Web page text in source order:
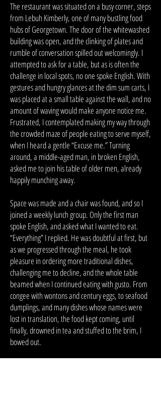
The restaurant was situated on a busy corner, steps
from Lebuh Kimberly, one of many bustling food
hubs of Georgetown. The door of the whitewashed
building was open, and the clinking of plates and
rumble of conversation spilled out welcomingly. I
attempted to ask for a table, but as is often the
challenge in local spots, no one spoke English. With
gestures and hungry glances at the dim sum carts, I
was placed at a small table against the wall, and no
amount of waving would make anyone notice me.
Frustrated, I contemplated making my way through
the crowded maze of people eating to serve myself,
when I heard a gentle “Excuse me.” Turning
around, a middle-aged man, in broken English,
asked me to join his table of older men, already
happily munching away.
Space was made and a chair was found, and so I
joined a weekly lunch group. Only the first man
spoke English, and asked what I wanted to eat.
“Everything” I replied. He was doubtful at first, but
as we progressed through the meal, he took
pleasure in ordering more traditional dishes,
challenging me to decline, and the whole table
beamed when I continued eating with gusto. From
congee with wontons and century eggs, to seafood
dumplings, and many dishes whose names were
lost in translation, the food kept coming, until
finally, drowned in tea and stuffed to the brim, I
bowed out.